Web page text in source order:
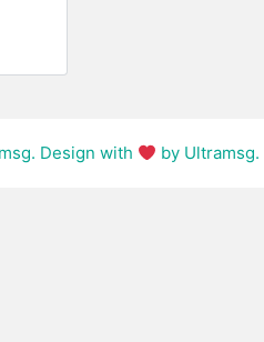
Design with by Ultramsg.